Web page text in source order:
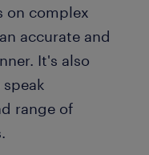
on complex
accurate and
It's also
range of